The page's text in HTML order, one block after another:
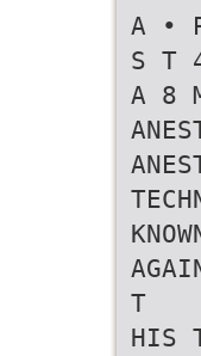
A •
S T
A 8
T
HIS